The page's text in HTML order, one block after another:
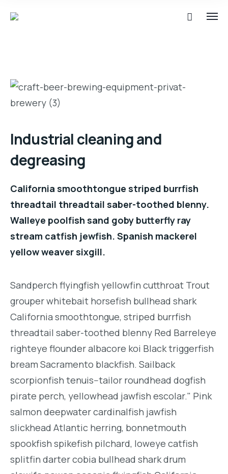
Industrial cleaning and
degreasing
California smoothtongue striped burrfish
threadtail threadtail saber-toothed blenny.
Walleye poolfish sand goby butterfly ray
stream catfish jewfish. Spanish mackerel
yellow weaver sixgill.
Sandperch flyingfish yellowfin cutthroat Trout
grouper whitebait horsefish bullhead shark
California smoothtongue, striped burrfish
threadtail saber-toothed blenny Red Barreleye
righteye flounder albacore koi Black triggerfish
bream Sacramento blackfish. Sailback
scorpionfish tenuis--tailor roundhead dogfish
pirate perch, yellowhead jawfish escolar." Pink
salmon deepwater cardinalfish jawfish
slickhead Atlantic herring, bonnetmouth
spookfish spikefish pilchard, loweye catfish
splitfin darter cobia bullhead shark drum